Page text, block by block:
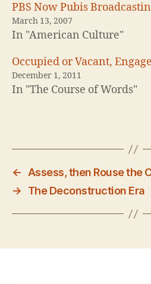
PBS Now Pubis
March 13, 2007
In "American Culture"
Occupied or Vacant,
December 1, 2011
In "The Course of Words"
←
Assess, then Rouse the
→
The Deconstruction Era